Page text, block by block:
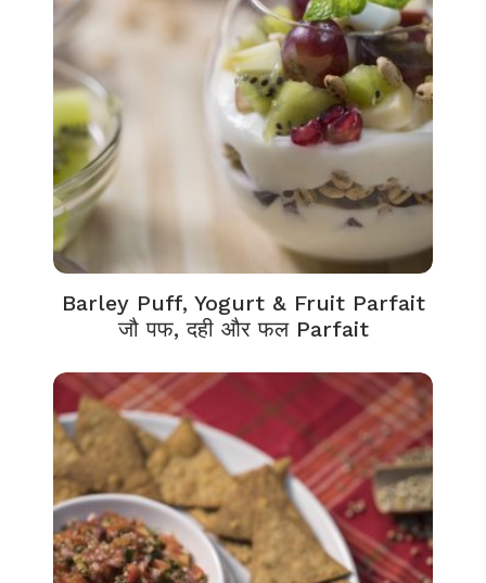
Barley Puff, Yogurt & Fruit Parfait
जौ पफ, दही और फल Parfait